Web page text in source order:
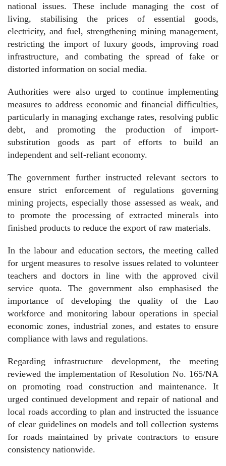
national issues. These include managing the cost of
living, stabilising the prices of essential goods,
electricity, and fuel, strengthening mining management,
restricting the import of luxury goods, improving road
infrastructure, and combating the spread of fake or
distorted information on social media.
Authorities were also urged to continue implementing
measures to address economic and financial difficulties,
particularly in managing exchange rates, resolving public
debt, and promoting the production of import-
substitution goods as part of efforts to build an
independent and self-reliant economy.
The government further instructed relevant sectors to
ensure strict enforcement of regulations governing
mining projects, especially those assessed as weak, and
to promote the processing of extracted minerals into
finished products to reduce the export of raw materials.
In the labour and education sectors, the meeting called
for urgent measures to resolve issues related to volunteer
teachers and doctors in line with the approved civil
service quota. The government also emphasised the
importance of developing the quality of the Lao
workforce and monitoring labour operations in special
economic zones, industrial zones, and estates to ensure
compliance with laws and regulations.
Regarding infrastructure development, the meeting
reviewed the implementation of Resolution No. 165/NA
on promoting road construction and maintenance. It
urged continued development and repair of national and
local roads according to plan and instructed the issuance
of clear guidelines on models and toll collection systems
for roads maintained by private contractors to ensure
consistency nationwide.